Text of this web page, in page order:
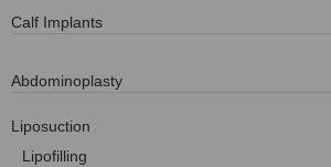
Calf Implants
Abdominoplasty
Liposuction
Lipofilling